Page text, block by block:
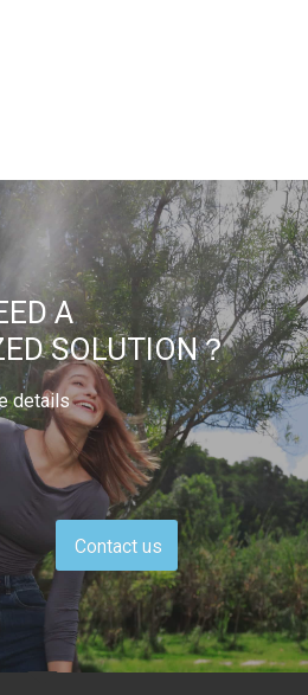
A
SOLUTION？
details
Contact us